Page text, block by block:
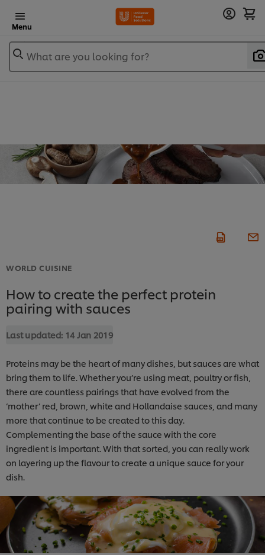
Menu
What are you looking for?
WORLD CUISINE
How to create the perfect protein
pairing with sauces
Last updated: 14 Jan 2019
Proteins may be the heart of many dishes, but sauces are what
bring them to life. Whether you’re using meat, poultry or fish,
there are countless pairings that have evolved from the
‘mother’ red, brown, white and Hollandaise sauces, and many
more that continue to be created to this day.
Complementing the base of the sauce with the core
ingredient is important. With that sorted, you can really work
on layering up the flavour to create a unique sauce for your
dish.